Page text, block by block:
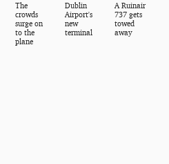
The
crowds
surge on
to the
plane
Dublin
Airport's
new
terminal
A Ruinair
737 gets
towed
away